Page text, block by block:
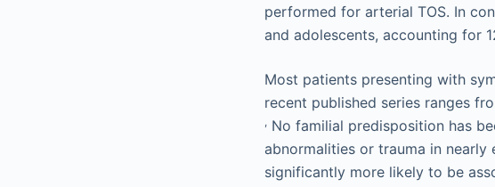
performed for arterial TOS. In
and adolescents, accounting for
Most patients presenting with
recent published series ranges
, No familial predisposition has
abnormalities or trauma in nearly
significantly more likely to be